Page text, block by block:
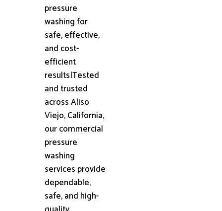
pressure
washing for
safe, effective,
and cost-
efficient
results|Tested
and trusted
across Aliso
Viejo, California,
our commercial
pressure
washing
services provide
dependable,
safe, and high-